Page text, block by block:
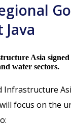
Asia
water sectors.
Infrastructure
focus on the